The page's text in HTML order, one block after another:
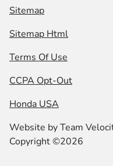
Sitemap
Sitemap Html
Terms Of Use
CCPA Opt-Out
Honda USA
Website byTeam
Copyright ©2026